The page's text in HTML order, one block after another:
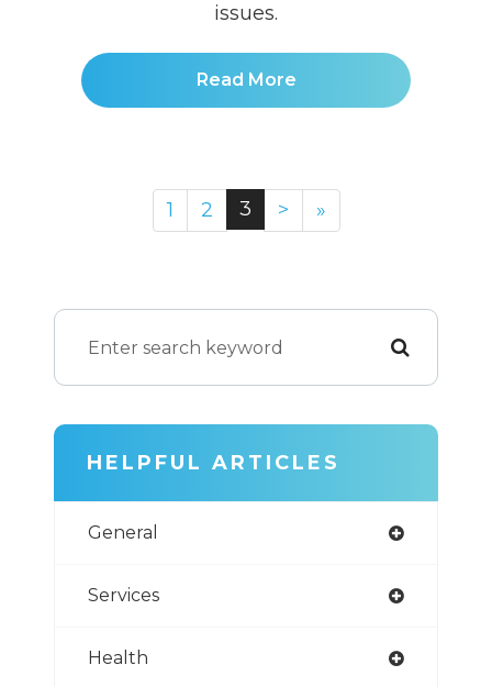
issues.
Read More
1 2 3 > »
HELPFUL ARTICLES
General
Services
Health